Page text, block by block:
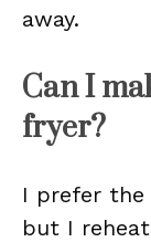
away.
Can I
fryer?
I prefer the
but I